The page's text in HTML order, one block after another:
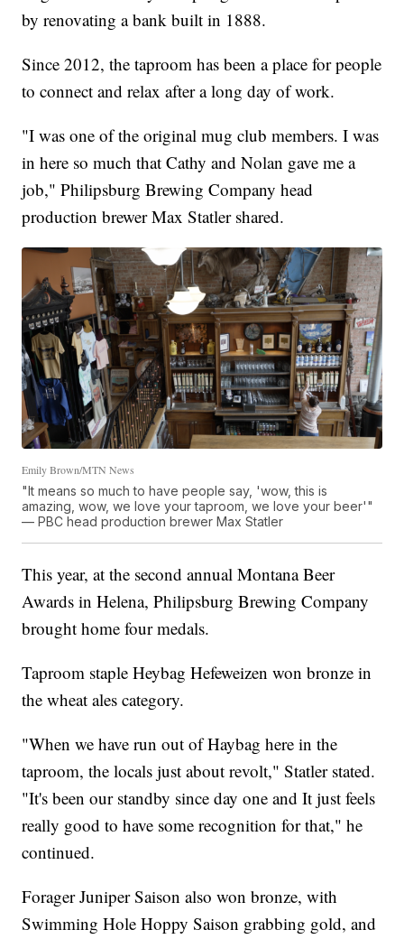
by renovating a bank built in 1888.
Since 2012, the taproom has been a place for people
to connect and relax after a long day of work.
"I was one of the original mug club members. I was
in here so much that Cathy and Nolan gave me a
job," Philipsburg Brewing Company head
production brewer Max Statler shared.
Emily Brown/MTN News
"It means so much to have people say, 'wow, this is
amazing, wow, we love your taproom, we love your beer'"
— PBC head production brewer Max Statler
This year, at the second annual Montana Beer
Awards in Helena, Philipsburg Brewing Company
brought home four medals.
Taproom staple Heybag Hefeweizen won bronze in
the wheat ales category.
"When we have run out of Haybag here in the
taproom, the locals just about revolt," Statler stated.
"It's been our standby since day one and It just feels
really good to have some recognition for that," he
continued.
Forager Juniper Saison also won bronze, with
Swimming Hole Hoppy Saison grabbing gold, and